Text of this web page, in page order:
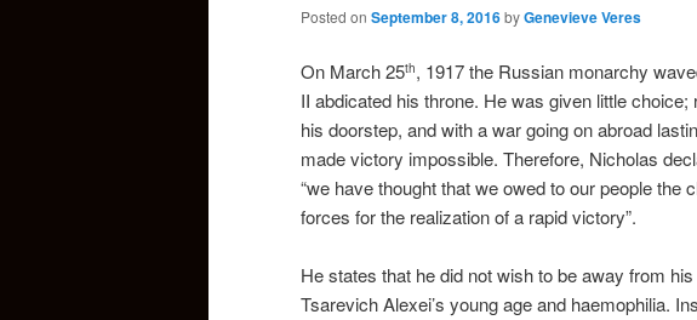
Posted on September 8, 2016byGenevieve Veres
On March 25th, 1917 the Russian monarchy
II abdicated his throne. He was given little
his doorstep, and with a war going on abroad
made victory impossible. Therefore, Nicholas
“we have thought that we owed to our people the
forces for the realization of a rapid victory”.
He states that he did not wish to be away from
Tsarevich Alexei’s young age and haemophilia.